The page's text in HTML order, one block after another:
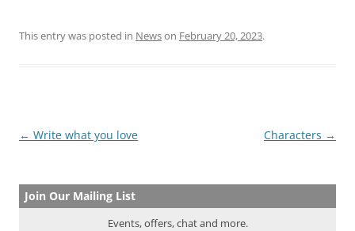
This entry was posted in Newson February 20, 2023.
Post
← Write what you love Characters →
Join Our Mailing List
Events, offers, chat and more.